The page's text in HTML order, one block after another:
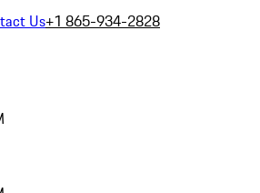
Us+1 865-934-2828